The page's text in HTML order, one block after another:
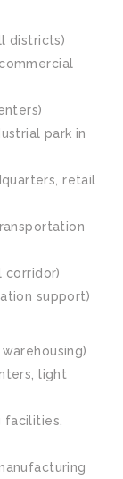
districts)
park in
retail
corridor)
support)
light
facilities,